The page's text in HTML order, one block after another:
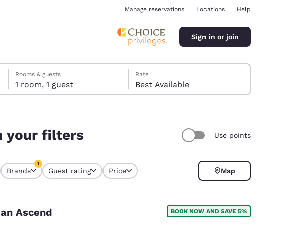
Español
Manage reservations Locations Help
Sign in or join
Rooms & guests
1 room, 1 guest
Rate
Best Available
your filters Use points
Brands
1
Guest rating Price Map
Ascend
BOOK NOW AND SAVE 5%